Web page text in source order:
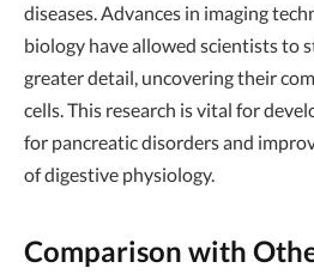
diseases. Advances in imaging
biology have allowed scientists to
greater detail, uncovering their
cells. This research is vital for
for pancreatic disorders and
of digestive physiology.
Comparison with